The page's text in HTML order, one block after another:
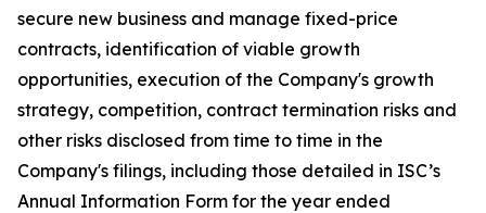
secure new business and manage fixed-price
contracts, identification of viable growth
opportunities, execution of the Company's growth
strategy, competition, contract termination risks and
other risks disclosed from time to time in the
Company's filings, including those detailed in ISC’s
Annual Information Form for the year ended